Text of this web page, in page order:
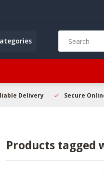
arrows
to
enter
Delivery Secure
Products tagged